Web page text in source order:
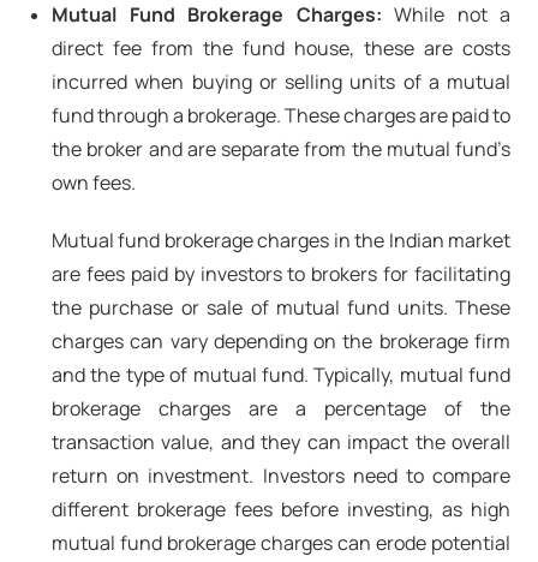
Mutual Fund Brokerage Charges: While not a
direct fee from the fund house, these are costs
incurred when buying or selling units of a mutual
fund through a brokerage. These charges are paid to
the broker and are separate from the mutual fund’s
own fees.
Mutual fund brokerage charges in the Indian market
are fees paid by investors to brokers for facilitating
the purchase or sale of mutual fund units. These
charges can vary depending on the brokerage firm
and the type of mutual fund. Typically, mutual fund
brokerage charges are a percentage of the
transaction value, and they can impact the overall
return on investment. Investors need to compare
different brokerage fees before investing, as high
mutual fund brokerage charges can erode potential